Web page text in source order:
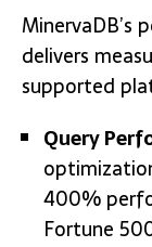
MinervaDB’s
delivers
supported
Query
400%
Fortune